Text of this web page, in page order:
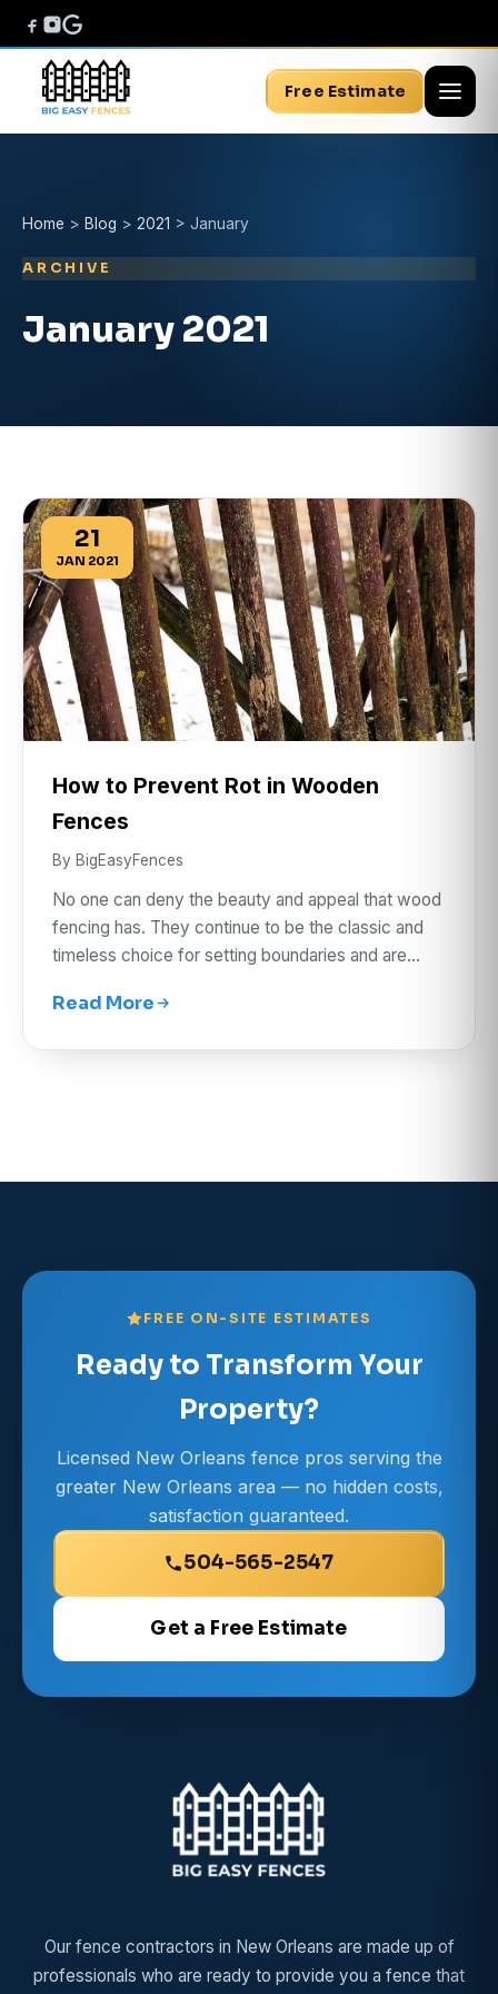
Free Estimate
Home > Blog > 2021 > January
ARCHIVE
January 2021
21
JAN 2021
How to Prevent Rot in Wooden
Fences
By BigEasyFences
No one can deny the beauty and appeal that wood
fencing has. They continue to be the classic and
timeless choice for setting boundaries and are…
Read More
FREE ON-SITE ESTIMATES
Ready to Transform Your
Property?
Licensed New Orleans fence pros serving the
greater New Orleans area — no hidden costs,
satisfaction guaranteed.
504-565-2547
Get a Free Estimate
Our fence contractors in New Orleans are made up of
professionals who are ready to provide you a fence that